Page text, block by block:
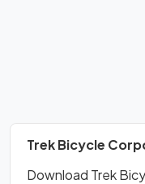
Trek Bicycle
Download Trek